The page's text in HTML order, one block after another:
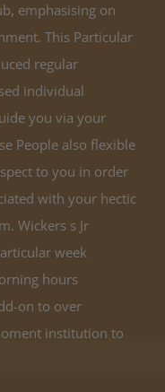
emphasising on
This Particular
regular
individual
you via your
People also flexible
to you in order
with your hectic
Wickers s Jr
week
hours
on to over
institution to